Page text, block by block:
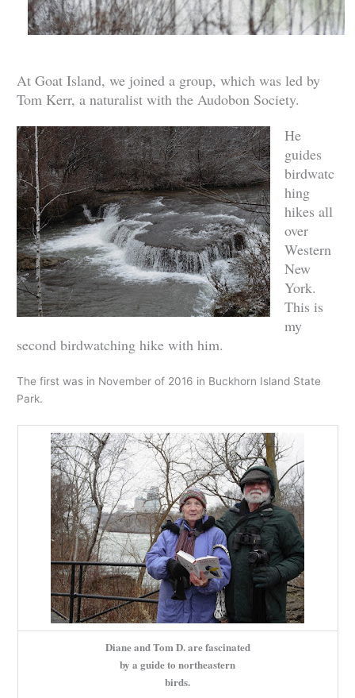
At Goat Island, we joined a group, which was led by
Tom Kerr, a naturalist with the Audobon Society.
He
guides
birdwatc
hing
hikes all
over
Western
New
York.
This is
my
second birdwatching hike with him.
The first was in November of 2016 in Buckhorn Island State
Park.
Diane and Tom D. are fascinated
by a guide to northeastern
birds.